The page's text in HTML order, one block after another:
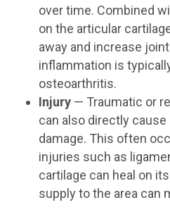
over time. Combined
on the articular
away and increase
inflammation is
osteoarthritis.
Injury — Traumatic or
can also directly
damage. This often
injuries such as
cartilage can heal on
supply to the area can